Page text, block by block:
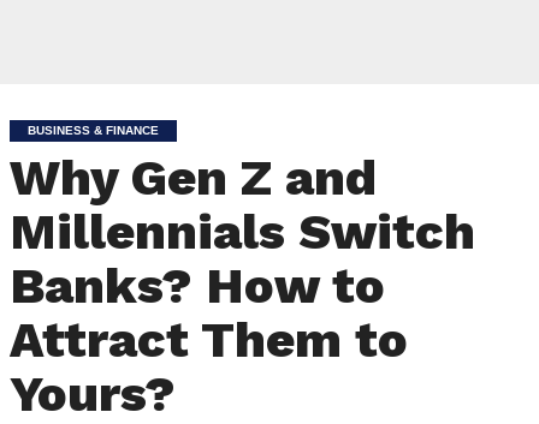
BUSINESS & FINANCE
Why Gen Z and
Millennials Switch
Banks? How to
Attract Them to
Yours?